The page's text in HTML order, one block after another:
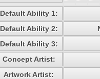
Default Ability 1:
Default Ability 2:
Default Ability 3:
Concept Artist:
Artwork Artist: